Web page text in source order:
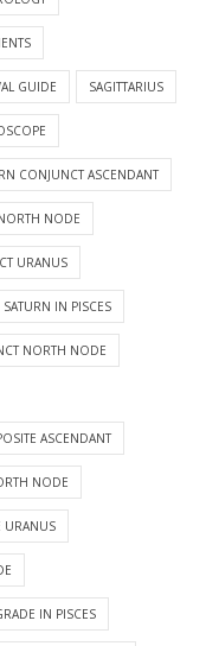
GUIDE SAGITTARIUS
CONJUNCT ASCENDANT
NODE
URANUS
SATURN IN PISCES
NORTH NODE
ASCENDANT
NODE
URANUS
IN PISCES